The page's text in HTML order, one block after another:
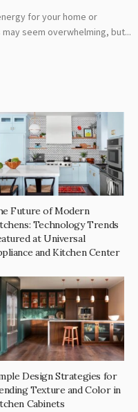
for your home or
seem overwhelming, but...
Future of Modern
Technology Trends
at Universal
and Kitchen Center
Design Strategies for
Texture and Color in
Cabinets